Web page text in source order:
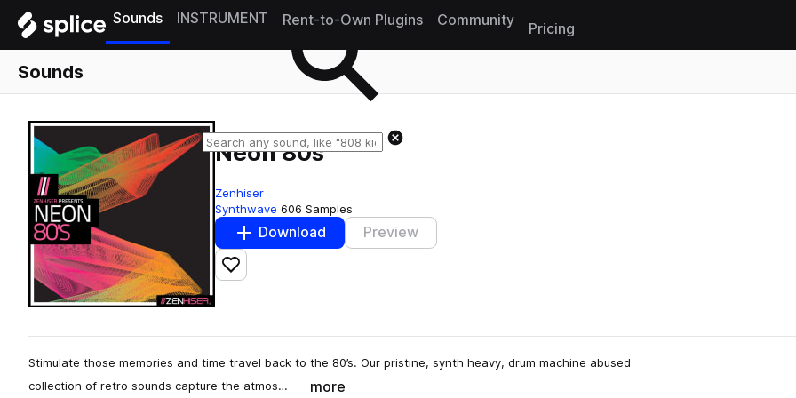
Sounds INSTRUMENT Rent-to-Own Plugins Community
Pricing
Sounds
Neon 80s
Zenhiser
Synthwave 606 Samples
Download Preview
Add to likes
Stimulate those memories and time travel back to the 80’s. Our pristine, synth heavy, drum machine abused
collection of retro sounds capture the atmos…
more